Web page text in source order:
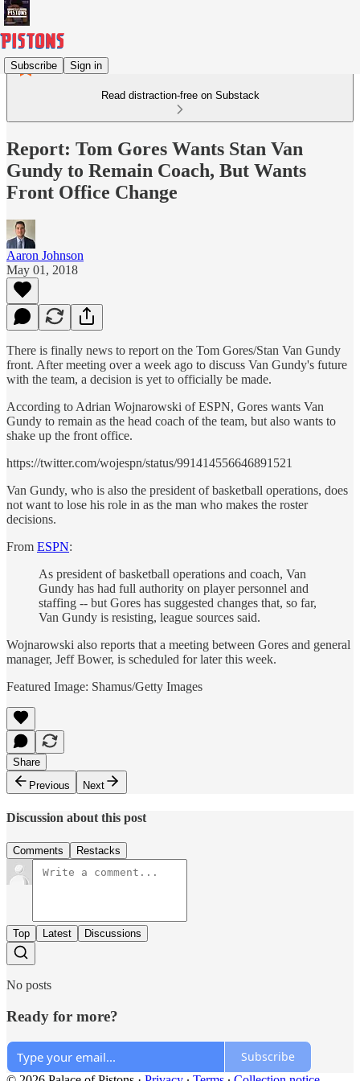
Subscribe Sign in
Read distraction-free on Substack
Report: Tom Gores Wants Stan Van
Gundy to Remain Coach, But Wants
Front Office Change
Aaron Johnson
May 01, 2018
There is finally news to report on the Tom Gores/Stan Van Gundy
front. After meeting over a week ago to discuss Van Gundy's future
with the team, a decision is yet to officially be made.
According to Adrian Wojnarowski of ESPN, Gores wants Van
Gundy to remain as the head coach of the team, but also wants to
shake up the front office.
https://twitter.com/wojespn/status/991414556646891521
Van Gundy, who is also the president of basketball operations, does
not want to lose his role in as the man who makes the roster
decisions.
From ESPN:
As president of basketball operations and coach, Van
Gundy has had full authority on player personnel and
staffing -- but Gores has suggested changes that, so far,
Van Gundy is resisting, league sources said.
Wojnarowski also reports that a meeting between Gores and general
manager, Jeff Bower, is scheduled for later this week.
Featured Image: Shamus/Getty Images
Share
Previous
Next
Discussion about this post
Comments Restacks
Top Latest Discussions
No posts
Ready for more?
Subscribe